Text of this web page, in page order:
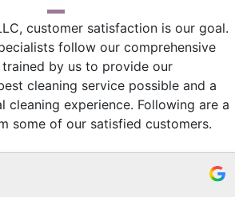
customer satisfaction is our goal.
follow our comprehensive
by us to provide our
cleaning service possible and a
cleaning experience. Following are a
some of our satisfied customers.